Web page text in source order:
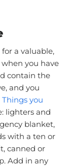
a valuable,
you have
contain the
and you
Things you
lighters and
blanket,
with a ten or
canned or
Add in any